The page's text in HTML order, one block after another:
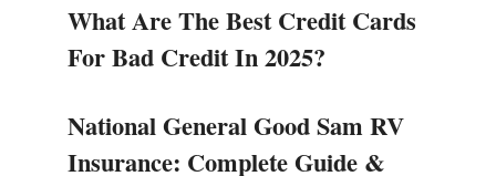
What Are The Best Credit Cards
For Bad Credit In 2025?
National General Good Sam RV
Insurance: Complete Guide &